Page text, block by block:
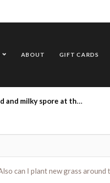
ABOUT GIFT CARDS
grass around the same time? Thanks Dick
can I plant new grass around